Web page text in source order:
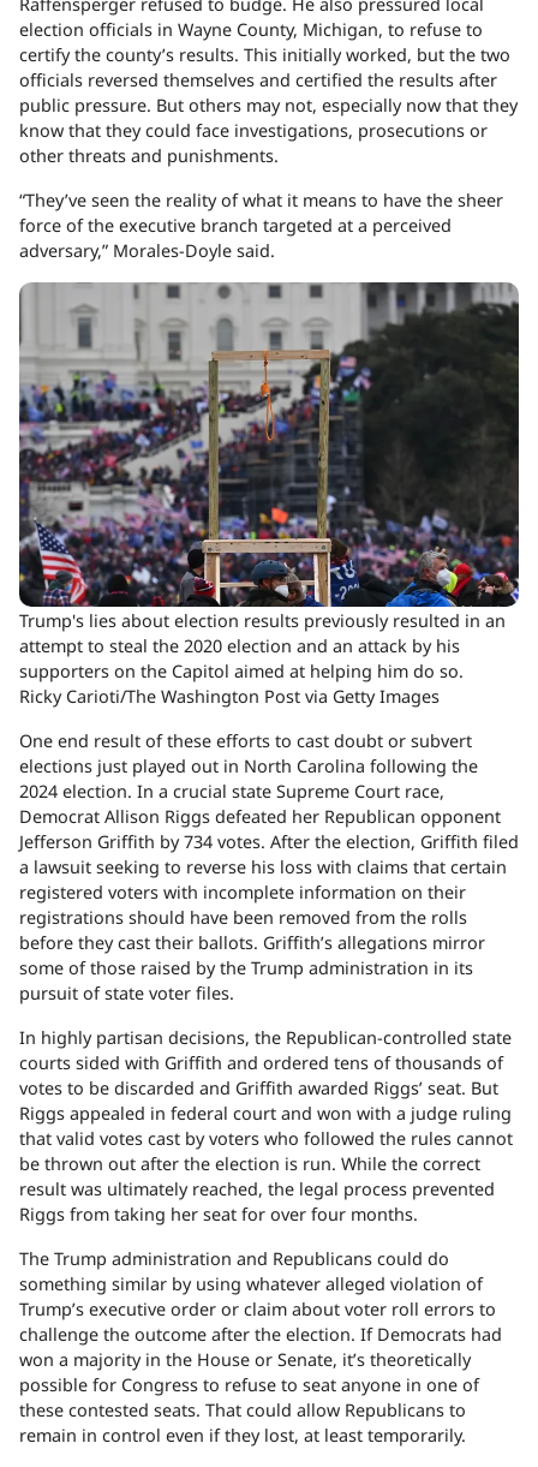
Raffensperger refused to budge. He also pressured local
election officials in Wayne County, Michigan, to refuse to
certify the county’s results. This initially worked, but the two
officials reversed themselves and certified the results after
public pressure. But others may not, especially now that they
know that they could face investigations, prosecutions or
other threats and punishments.
“They’ve seen the reality of what it means to have the sheer
force of the executive branch targeted at a perceived
adversary,” Morales-Doyle said.
Trump's lies about election results previously resulted in an
attempt to steal the 2020 election and an attack by his
supporters on the Capitol aimed at helping him do so.
Ricky Carioti/The Washington Post via Getty Images
One end result of these efforts to cast doubt or subvert
elections just played out in North Carolina following the
2024 election. In a crucial state Supreme Court race,
Democrat Allison Riggs defeated her Republican opponent
Jefferson Griffith by 734 votes. After the election, Griffith filed
a lawsuit seeking to reverse his loss with claims that certain
registered voters with incomplete information on their
registrations should have been removed from the rolls
before they cast their ballots. Griffith’s allegations mirror
some of those raised by the Trump administration in its
pursuit of state voter files.
In highly partisan decisions, the Republican-controlled state
courts sided with Griffith and ordered tens of thousands of
votes to be discarded and Griffith awarded Riggs’ seat. But
Riggs appealed in federal court and won with a judge ruling
that valid votes cast by voters who followed the rules cannot
be thrown out after the election is run. While the correct
result was ultimately reached, the legal process prevented
Riggs from taking her seat for over four months.
The Trump administration and Republicans could do
something similar by using whatever alleged violation of
Trump’s executive order or claim about voter roll errors to
challenge the outcome after the election. If Democrats had
won a majority in the House or Senate, it’s theoretically
possible for Congress to refuse to seat anyone in one of
these contested seats. That could allow Republicans to
remain in control even if they lost, at least temporarily.